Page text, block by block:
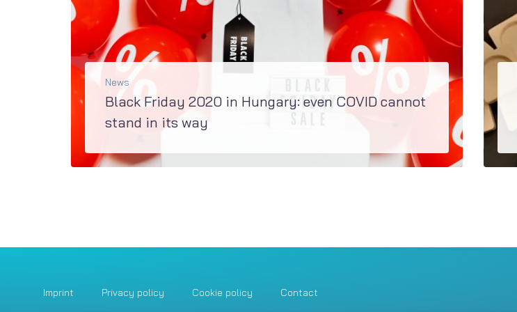
News
Black Friday 2020 in Hungary: even COVID cannot
stand in its way
Imprint Privacy policy Cookie policy Contact